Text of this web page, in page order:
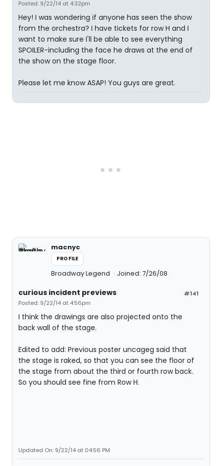
Posted: 9/22/14 at 4:32pm
Hey! I was wondering if anyone has seen the show
from the orchestra? I have tickets for row H and I
want to make sure I'll be able to see everything
SPOILER-including the face he draws at the end of
the show on the stage floor.
Please let me know ASAP! You guys are great.
macnyc
PROFILE
Broadway Legend Joined: 7/26/08
#141
curious incident previews
Posted: 9/22/14 at 4:56pm
I think the drawings are also projected onto the
back wall of the stage.
Edited to add: Previous poster uncageg said that
the stage is raked, so that you can see the floor of
the stage from about the third or fourth row back.
So you should see fine from Row H.
Updated On: 9/22/14 at 04:56 PM